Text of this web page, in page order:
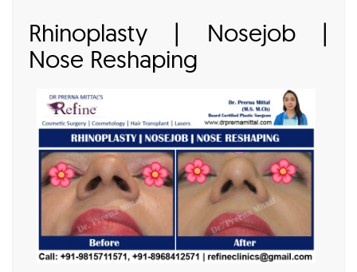
Rhinoplasty | Nosejob |
Nose Reshaping